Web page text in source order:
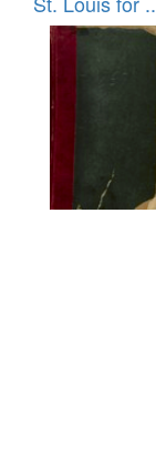
in
Digital
Gateway
that
match
your
search
criteria